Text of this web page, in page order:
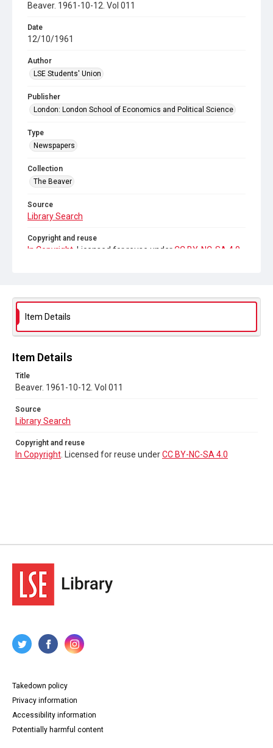
Beaver. 1961-10-12. Vol 011
Date
12/10/1961
Author
LSE Students' Union
Publisher
London: London School of Economics and Political Science
Type
Newspapers
Collection
The Beaver
Source
Library Search
Copyright and reuse
In Copyright . Licensed for reuse under CC BY-NC-SA 4.0
Item Details
Item Details
Title
Beaver. 1961-10-12. Vol 011
Source
Library Search
Copyright and reuse
In Copyright . Licensed for reuse underCC BY-NC-SA 4.0
Takedown policy
Privacy information
Accessibility information
Potentially harmful content